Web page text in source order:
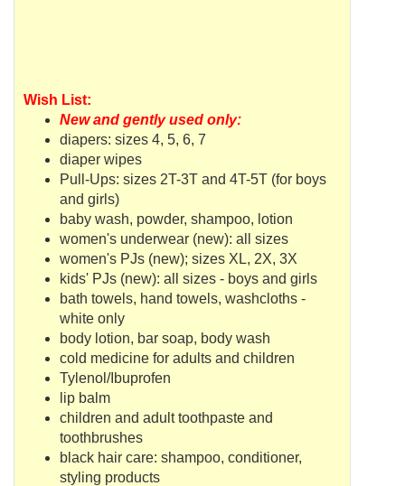
Wish List:
New and gently used only:
diapers: sizes 4, 5, 6, 7
diaper wipes
Pull-Ups: sizes 2T-3T and 4T-5T (for boys
and girls)
baby wash, powder, shampoo, lotion
women's underwear (new): all sizes
women's PJs (new); sizes XL, 2X, 3X
kids' PJs (new): all sizes - boys and girls
bath towels, hand towels, washcloths -
white only
body lotion, bar soap, body wash
cold medicine for adults and children
Tylenol/Ibuprofen
lip balm
children and adult toothpaste and
toothbrushes
black hair care: shampoo, conditioner,
styling products